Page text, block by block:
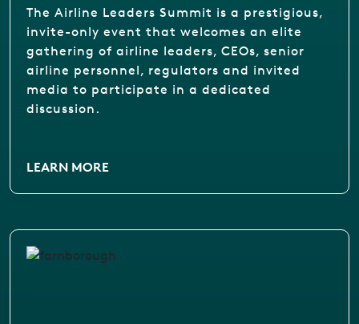
The Airline Leaders Summit is a prestigious,
invite-only event that welcomes an elite
gathering of airline leaders, CEOs, senior
airline personnel, regulators and invited
media to participate in a dedicated
discussion.
LEARN MORE